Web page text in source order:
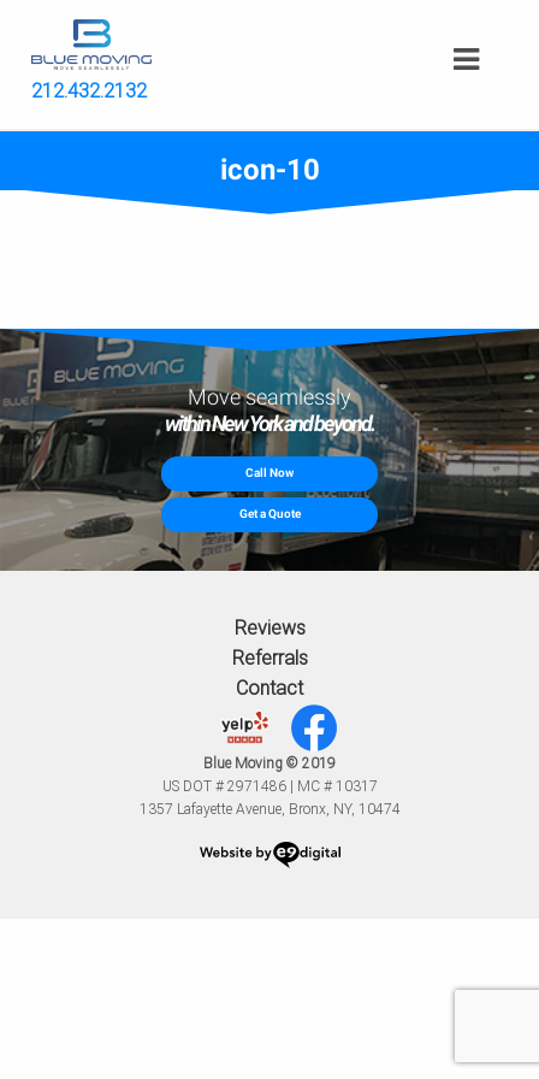
212.432.2132
icon-10
Move seamlessly
within New York and beyond.
Call Now
Get a Quote
Reviews
Referrals
Contact
Blue Moving © 2019
US DOT # 2971486 | MC # 10317
1357 Lafayette Avenue, Bronx, NY, 10474